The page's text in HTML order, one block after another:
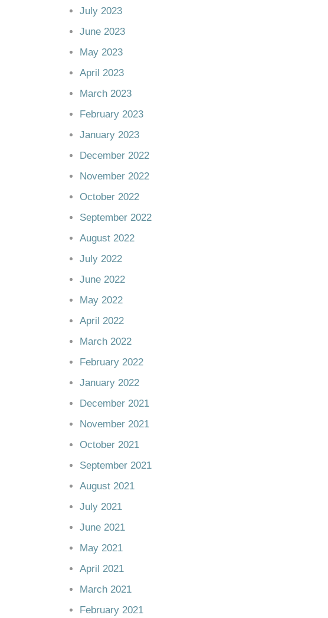
July 2023
June 2023
May 2023
April 2023
March 2023
February 2023
January 2023
December 2022
November 2022
October 2022
September 2022
August 2022
July 2022
June 2022
May 2022
April 2022
March 2022
February 2022
January 2022
December 2021
November 2021
October 2021
September 2021
August 2021
July 2021
June 2021
May 2021
April 2021
March 2021
February 2021